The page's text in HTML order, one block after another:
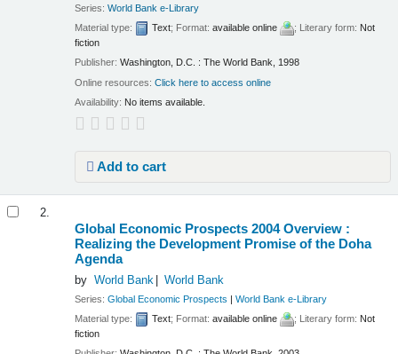
Series:World Bank e-Library
Material type:
Text; Format:available online ; Literary form: Not
fiction
Publisher:Washington, D.C. : The World Bank, 1998
Online resources:Click here to access online
Availability: No items available.
Add to cart
2.
Global Economic Prospects 2004 Overview :
Realizing the Development Promise of the Doha
Agenda
by World Bank World Bank
Series:Global Economic Prospects |World Bank e-Library
Material type:
Text; Format:available online ; Literary form: Not
fiction